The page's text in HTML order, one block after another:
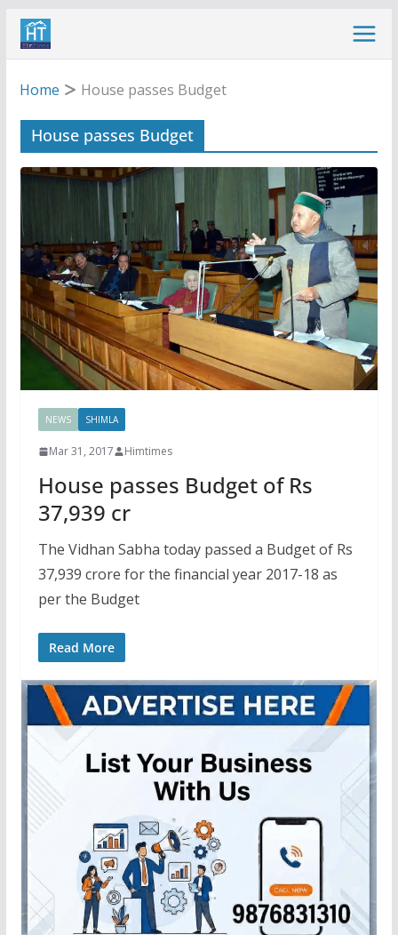
Skip
Home
House passes Budget
House passes Budget
NEWS SHIMLA
Mar 31, 2017 Himtimes
House passes Budget of Rs
37,939 cr
The Vidhan Sabha today passed a Budget of Rs
37,939 crore for the financial year 2017-18 as
per the Budget
Read More